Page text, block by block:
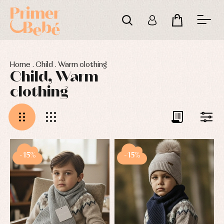
Home . Child . Warm clothing
Child, Warm
clothing
-15% -15%